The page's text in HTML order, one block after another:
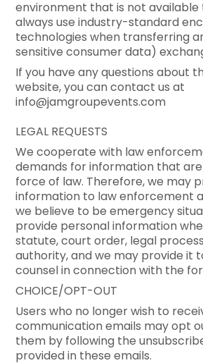
environment that is not available
always use industry-standard
technologies when transferring
sensitive consumer data)
If you have any questions about
website, you can contact us at
info@jamgroupevents.com
LEGAL REQUESTS
We cooperate with law
demands for information that
force of law. Therefore, we may
information to law enforcement
we believe to be emergency
provide personal information
statute, court order, legal
authority, and we may provide it
counsel in connection with the
CHOICE/OPT-OUT
Users who no longer wish to
communication emails may opt
them by following the
provided in these emails.